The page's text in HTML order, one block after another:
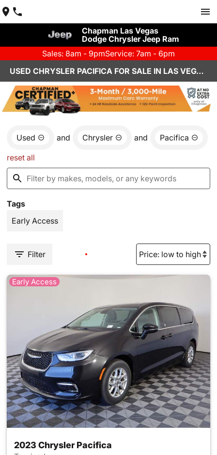
Chapman Las Vegas
Dodge Chrysler Jeep Ram
Sales: 8am - 9pmService: 7am - 6pm
USED CHRYSLER PACIFICA FOR SALE IN LAS VEGAS, NV
Used and Chrysler and Pacifica
reset all
Tags
Early Access
Filter
Early Access
2023 Chrysler Pacifica